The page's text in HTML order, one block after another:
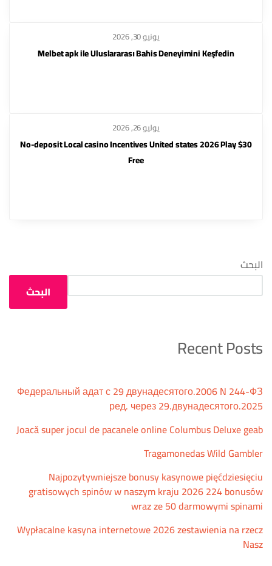
يونيو 30, 2026
Melbet apk ile Uluslararası Bahis Deneyimini Keşfedin
يوليو 26, 2026
$30 No-deposit Local casino Incentives United states 2026 Play
Free
البحث
البحث
Recent Posts
Федеральный адат с 29 двунадесятого.2006 N 244-ФЗ
ред. через 29.двунадесятого.2025
Joacă super jocul de pacanele online Columbus Deluxe geab
Tragamonedas Wild Gambler
Najpozytywniejsze bonusy kasynowe pięćdziesięciu
gratisowych spinów w naszym kraju 2026 224 bonusów
wraz ze 50 darmowymi spinami
Wypłacalne kasyna internetowe 2026 zestawienia na rzecz
Nasz